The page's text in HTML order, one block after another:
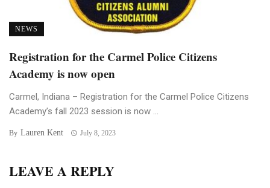
NEWS
Registration for the Carmel Police Citizens
Academy is now open
Carmel, Indiana – Registration for the Carmel Police Citizens
Academy’s fall 2023 session is now ...
By Lauren Kent July 8, 2023
LEAVE A REPLY